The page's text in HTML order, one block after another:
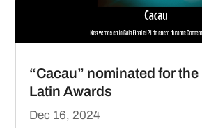
“Cacau” nominated for the
Latin Awards
Dec 16, 2024